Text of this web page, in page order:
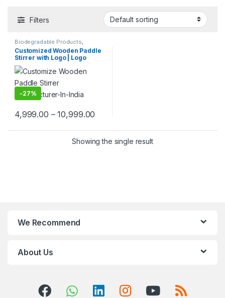
Filters
Biodegradable Products
Customise Sticks Disposable
Wooden Cutlery,Top Selling,
Wooden Coffee Stirrer
Customized Wooden Paddle
Stirrer with Logo | Logo
Printed Disposable Wooden
Coffee Stirrer | Customize
Wooden Beverage Stirrer |
Wooden Tea & Coffee Mixing
Stirrer Stick | Flat Wooden
Coffee Stirrer | Disposable
Tea, Coffee & Beverages |
Eco-Friendly Birch Wood
-27%
4,999.00 –10,999.00
Showing the single result
We Recommend
About Us